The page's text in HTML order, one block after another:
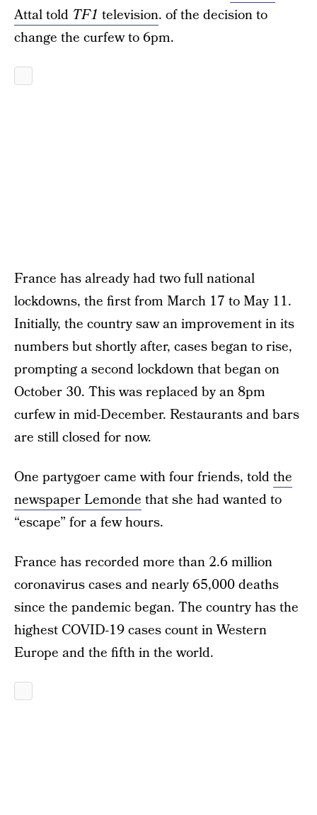
Attal told TF1 television. of the decision to
change the curfew to 6pm.
France has already had two full national
lockdowns, the first from March 17 to May 11.
Initially, the country saw an improvement in its
numbers but shortly after, cases began to rise,
prompting a second lockdown that began on
October 30. This was replaced by an 8pm
curfew in mid-December. Restaurants and bars
are still closed for now.
One partygoer came with four friends, toldthe
newspaper Lemonde that she had wanted to
“escape” for a few hours.
France has recorded more than 2.6 million
coronavirus cases and nearly 65,000 deaths
since the pandemic began. The country has the
highest COVID-19 cases count in Western
Europe and the fifth in the world.